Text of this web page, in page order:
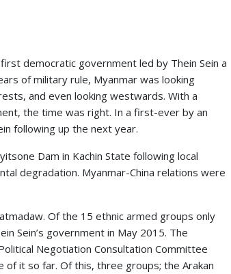
democratic government led by Thein Sein a
of military rule, Myanmar was looking
and even looking westwards. With a
the time was right. In a first-ever by an
following up the next year.
Dam in Kachin State following local
degradation. Myanmar-China relations were
Of the 15 ethnic armed groups only
Sein’s government in May 2015. The
Negotiation Consultation Committee
of it so far. Of this, three groups; the Arakan